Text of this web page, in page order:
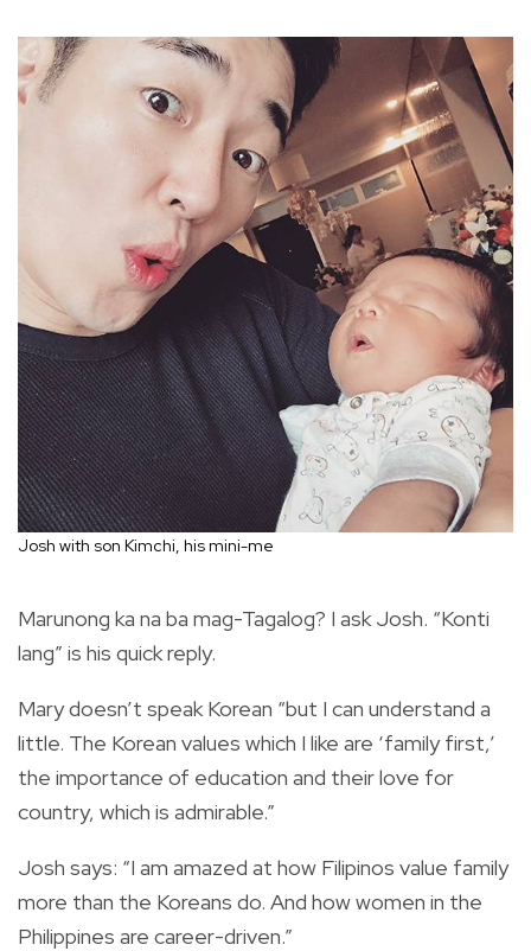
Josh with son Kimchi, his mini-me
Marunong ka na ba mag-Tagalog? I ask Josh. “Konti
lang” is his quick reply.
Mary doesn’t speak Korean “but I can understand a
little. The Korean values which I like are ‘family first,’
the importance of education and their love for
country, which is admirable.”
Josh says: “I am amazed at how Filipinos value family
more than the Koreans do. And how women in the
Philippines are career-driven.”